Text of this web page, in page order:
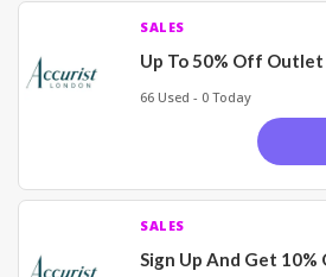
SALES
Up To 50% Off
66 Used - 0 Today
SALES
Sign Up And Get 10%